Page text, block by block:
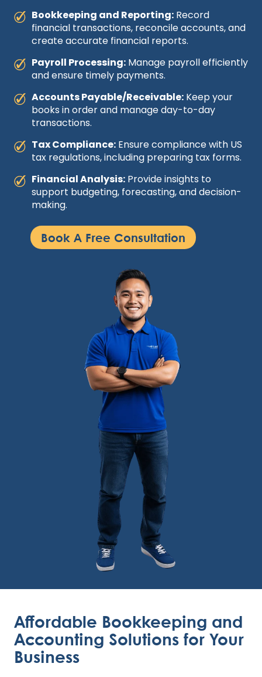
Bookkeeping and Reporting: Record
financial transactions, reconcile accounts, and
create accurate financial reports.
Payroll Processing: Manage payroll efficiently
and ensure timely payments.
Accounts Payable/Receivable: Keep your
books in order and manage day-to-day
transactions.
Tax Compliance: Ensure compliance with US
tax regulations, including preparing tax forms.
Financial Analysis: Provide insights to
support budgeting, forecasting, and decision-
making.
Book A Free Consultation
Affordable Bookkeeping and
Accounting Solutions for Your
Business